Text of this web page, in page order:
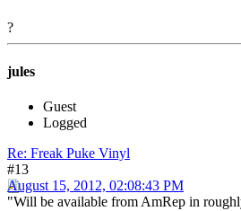
?
jules
Guest
Logged
Re: Freak Puke Vinyl
#13
August 15, 2012, 02:08:43 PM
"Will be available from AmRep in